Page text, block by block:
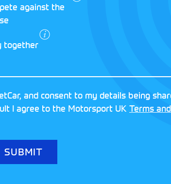
UK
and
and
Policy
8FY
REGISTERED
against the
together
and consent to my details being
I agree to the Motorsport UK Terms and